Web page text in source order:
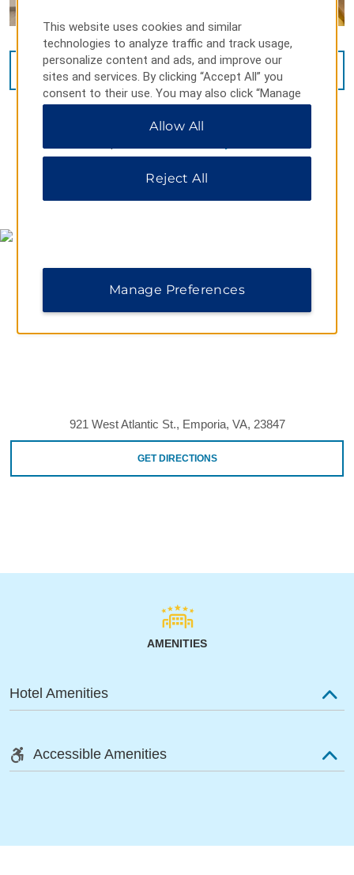
VIEW 23 PHOTOS
921 West Atlantic St., Emporia, VA, 23847
GET DIRECTIONS
AMENITIES
Hotel Amenities
Accessible Amenities
This website uses cookies and similar
technologies to analyze traffic and track usage,
personalize content and ads, and improve our
sites and services. By clicking “Accept All” you
consent to their use. You may also click “Manage
Preferences” to customize your choices or “Reject
All” to allow only essential cookies. For additional
Allow All
Reject All
Manage Preferences